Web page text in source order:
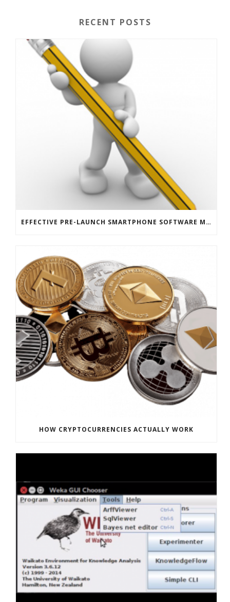
RECENT POSTS
EFFECTIVE PRE-LAUNCH SMARTPHONE SOFTWARE MARKETING
HOW CRYPTOCURRENCIES ACTUALLY WORK